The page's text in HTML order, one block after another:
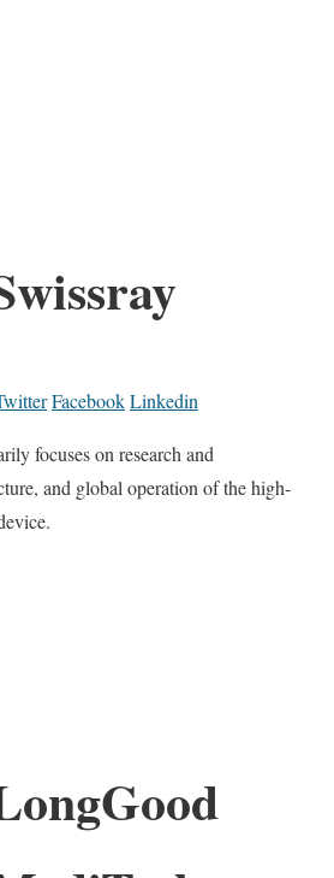
FacebookLinkedin
focuses on research and
and global operation of the high-